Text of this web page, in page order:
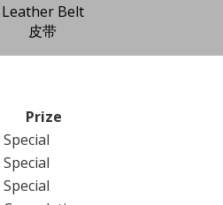
Leather Belt
皮带
Prize
Special
Special
Special